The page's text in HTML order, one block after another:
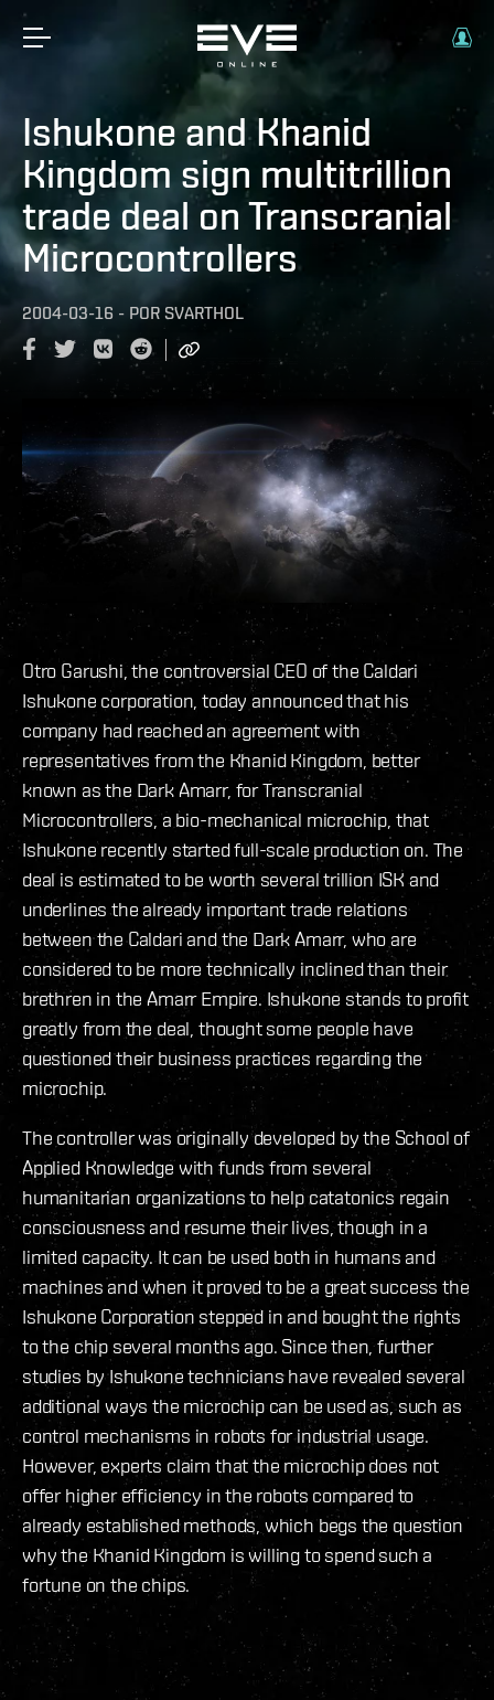
Ishukone and Khanid
Kingdom sign multitrillion
trade deal on Transcranial
Microcontrollers
2004-03-16 - POR SVARTHOL
Otro Garushi, the controversial CEO of the Caldari
Ishukone corporation, today announced that his
company had reached an agreement with
representatives from the Khanid Kingdom, better
known as the Dark Amarr, for Transcranial
Microcontrollers, a bio-mechanical microchip, that
Ishukone recently started full-scale production on. The
deal is estimated to be worth several trillion ISK and
underlines the already important trade relations
between the Caldari and the Dark Amarr, who are
considered to be more technically inclined than their
brethren in the Amarr Empire. Ishukone stands to profit
greatly from the deal, thought some people have
questioned their business practices regarding the
microchip.
The controller was originally developed by the School of
Applied Knowledge with funds from several
humanitarian organizations to help catatonics regain
consciousness and resume their lives, though in a
limited capacity. It can be used both in humans and
machines and when it proved to be a great success the
Ishukone Corporation stepped in and bought the rights
to the chip several months ago. Since then, further
studies by Ishukone technicians have revealed several
additional ways the microchip can be used as, such as
control mechanisms in robots for industrial usage.
However, experts claim that the microchip does not
offer higher efficiency in the robots compared to
already established methods, which begs the question
why the Khanid Kingdom is willing to spend such a
fortune on the chips.